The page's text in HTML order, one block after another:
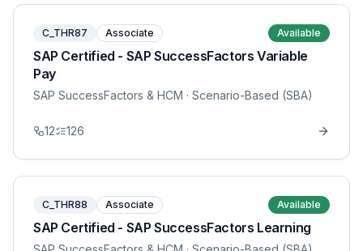
C_THR87 Associate Available
SAP Certified - SAP SuccessFactors Variable
Pay
SAP SuccessFactors & HCM · Scenario-Based (SBA)
12 126
C_THR88 Associate Available
SAP Certified - SAP SuccessFactors Learning